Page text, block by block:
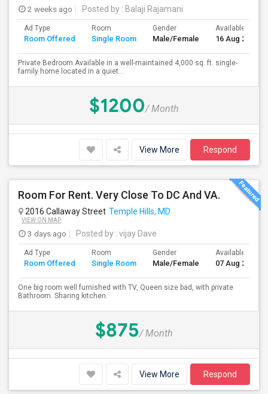
2 weeks ago
Posted by : Balaji Rajamani
Ad Type
Room Offered
Room
Single Room
Gender
Male/Female
Available From
16 Aug 2026
Private Bedroom Available in a well-maintained 4,000 sq. ft. single-
family home located in a quiet...
$1200/ Month
View More Respond
Room For Rent. Very Close To DC And VA.
2016 Callaway Street Temple Hills, MD
VIEW ON MAP
3 days ago Posted by : vijay Dave
Ad Type
Room Offered
Room
Single Room
Gender
Male/Female
Available From
07 Aug 2026
One big room well furnished with TV, Queen size bad, with private
Bathroom. Sharing kitchen.
$875/ Month
View More Respond